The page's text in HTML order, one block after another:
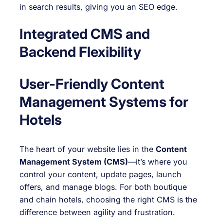
in search results, giving you an SEO edge.
Integrated CMS and
Backend Flexibility
User-Friendly Content
Management Systems for
Hotels
The heart of your website lies in the Content
Management System (CMS)—it’s where you
control your content, update pages, launch
offers, and manage blogs. For both boutique
and chain hotels, choosing the right CMS is the
difference between agility and frustration.